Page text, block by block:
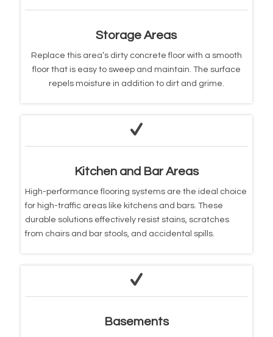
Storage Areas
Replace this area’s dirty concrete floor with a smooth
floor that is easy to sweep and maintain. The surface
repels moisture in addition to dirt and grime.
Kitchen and Bar Areas
High-performance flooring systems are the ideal choice
for high-traffic areas like kitchens and bars. These
durable solutions effectively resist stains, scratches
from chairs and bar stools, and accidental spills.
Basements